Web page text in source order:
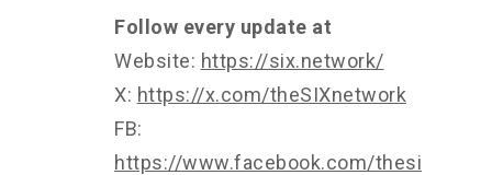
Follow every update at
Website: https://six.network/
X: https://x.com/theSIXnetwork
FB:
https://www.facebook.com/